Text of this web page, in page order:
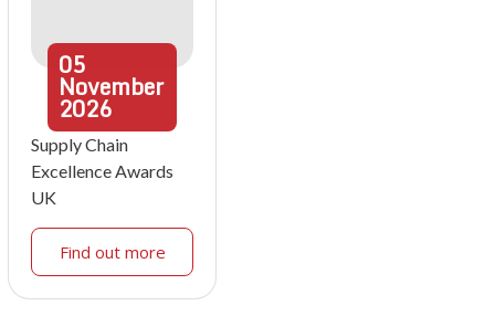
05
November
2026
Supply Chain
Excellence Awards
UK
Find out more